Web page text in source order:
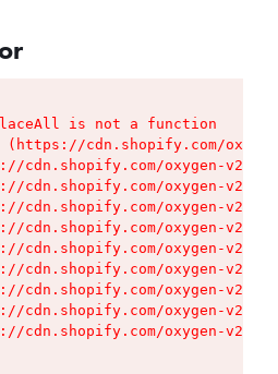
is not a function
(https://cdn.shopify.com/
cdn.shopify.com/oxygen-v2/
cdn.shopify.com/oxygen-v2/
cdn.shopify.com/oxygen-v2/
cdn.shopify.com/oxygen-v2/
cdn.shopify.com/oxygen-v2/
cdn.shopify.com/oxygen-v2/
cdn.shopify.com/oxygen-v2/
cdn.shopify.com/oxygen-v2/
cdn.shopify.com/oxygen-v2/